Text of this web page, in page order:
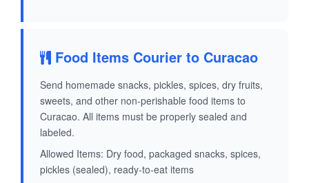
Food Items Courier to Curacao
Send homemade snacks, pickles, spices, dry fruits,
sweets, and other non-perishable food items to
Curacao. All items must be properly sealed and
labeled.
Allowed Items: Dry food, packaged snacks, spices,
pickles (sealed), ready-to-eat items